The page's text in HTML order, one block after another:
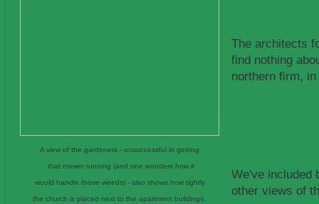
A view of the gardeners - unsuccessful in getting
that mower running (and one wonders how it
would handle those weeds) - also shows how tightly
the church is placed next to the apartment buildings.
The architects
find nothing
northern firm,
We've included
other views of